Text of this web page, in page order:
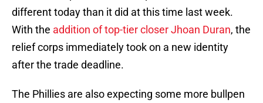
different today than it did at this time last week.
With the addition of top-tier closer Jhoan Duran, the
relief corps immediately took on a new identity
after the trade deadline.
The Phillies are also expecting some more bullpen